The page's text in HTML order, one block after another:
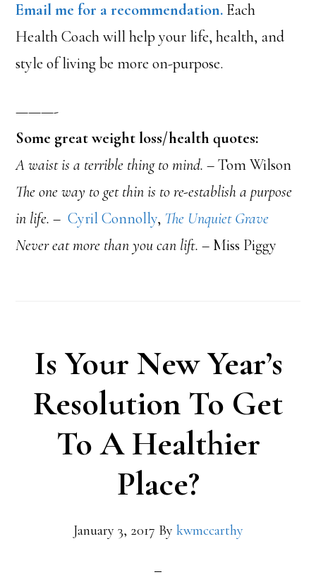
Email me for a recommendation. Each
Health Coach will help your life, health, and
style of living be more on-purpose.
———-
Some great weight loss/health quotes:
A waist is a terrible thing to mind. – Tom Wilson
The one way to get thin is to re-establish a purpose
in life. –Cyril Connolly, The Unquiet Grave
Never eat more than you can lift. – Miss Piggy
Is Your New Year’s
Resolution To Get
To A Healthier
Place?
January 3, 2017 By kwmccarthy